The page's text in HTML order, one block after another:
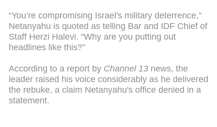
“You’re compromising Israel's military deterrence,”
Netanyahu is quoted as telling Bar and IDF Chief of
Staff Herzi Halevi. “Why are you putting out
headlines like this?”
According to a report by Channel 13 news, the
leader raised his voice considerably as he delivered
the rebuke, a claim Netanyahu's office denied in a
statement.